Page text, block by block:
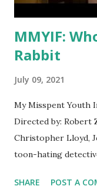
fir...
MMYIF:
Rabbit
July 09, 2021
My Misspent Youth
Directed by: Robert
Christopher Lloyd,
toon-hating
Thought Then This
SHARE POST A